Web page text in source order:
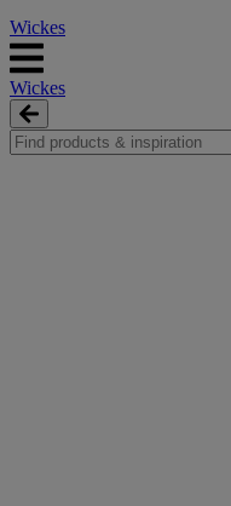
Wickes
Wickes